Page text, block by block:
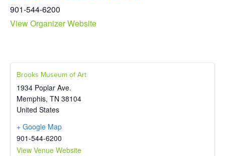
901-544-6200
View Organizer Website
Brooks Museum of Art
1934 Poplar Ave.
Memphis, TN 38104
United States
+ Google Map
901-544-6200
View Venue Website